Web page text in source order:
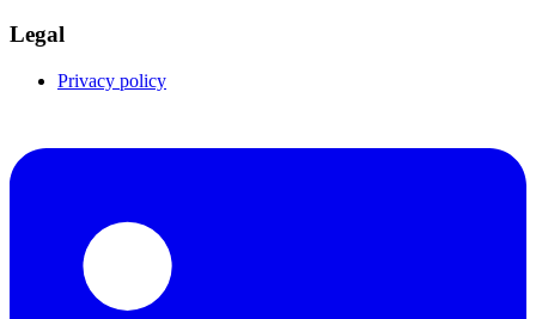
Legal
Privacy policy